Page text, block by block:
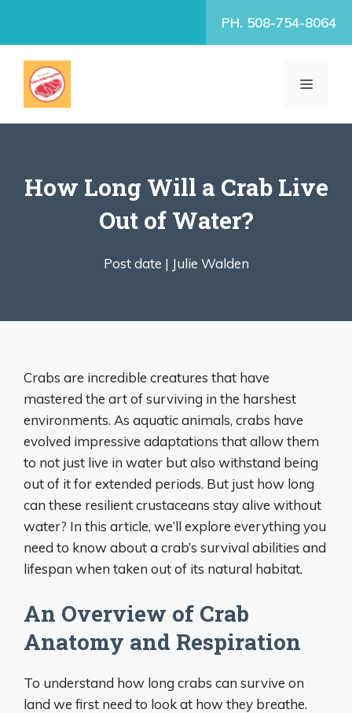
PH. 508-754-8064
MENU
How Long Will a Crab Live
Out of Water?
Post date | Julie Walden
Crabs are incredible creatures that have
mastered the art of surviving in the harshest
environments. As aquatic animals, crabs have
evolved impressive adaptations that allow them
to not just live in water but also withstand being
out of it for extended periods. But just how long
can these resilient crustaceans stay alive without
water? In this article, we’ll explore everything you
need to know about a crab’s survival abilities and
lifespan when taken out of its natural habitat.
An Overview of Crab
Anatomy and Respiration
To understand how long crabs can survive on
land we first need to look at how they breathe.